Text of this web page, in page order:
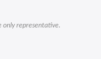
only representative.